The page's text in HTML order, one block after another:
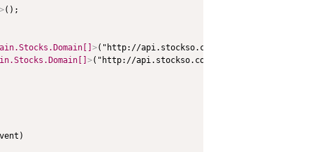
();
>("http://api.stockso.com/v1/GetStockInfo/
>("http://api.stockso.com/v1/GetStockInfo/